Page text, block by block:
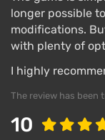
longer possible
modifications.
with plenty of
I highly
The review has been
10